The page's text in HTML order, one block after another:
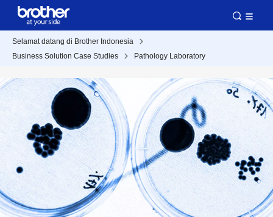
Selamat datang di Brother Indonesia
Business Solution Case Studies
Pathology Laboratory